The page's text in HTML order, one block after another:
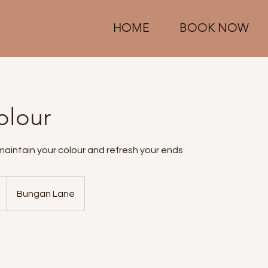
HOME BOOK NOW
your colour and refresh your ends
Bungan Lane